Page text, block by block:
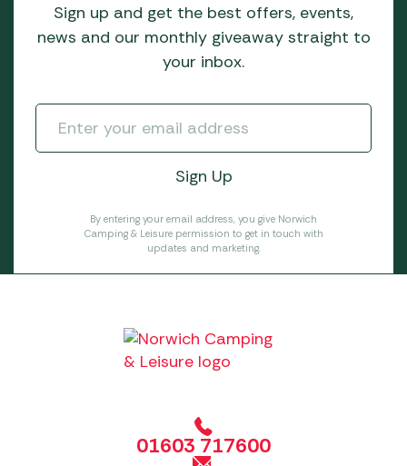
Sign up and get the best offers, events,
news and our monthly giveaway straight to
your inbox.
By entering your email address, you give Norwich
Camping & Leisure permission to get in touch with
updates and marketing.
01603 717600